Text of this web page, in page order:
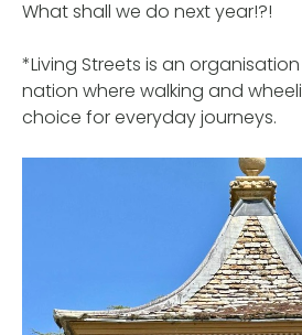
What shall we do next year!?!
*Living Streets is an
nation where walking and
choice for everyday journeys.